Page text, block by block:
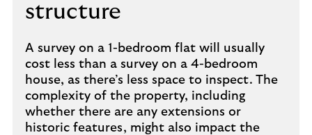
structure
A survey on a 1-bedroom flat will usually
cost less than a survey on a 4-bedroom
house, as there’s less space to inspect. The
complexity of the property, including
whether there are any extensions or
historic features, might also impact the